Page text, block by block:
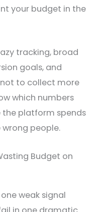
your budget in the
tracking, broad
goals, and
to collect more
which numbers
the platform spends
people.
weak signal